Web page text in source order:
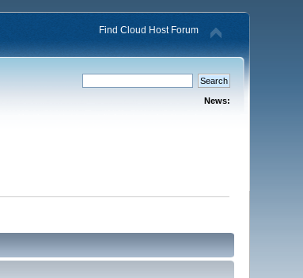
Find Cloud Host Forum
News: